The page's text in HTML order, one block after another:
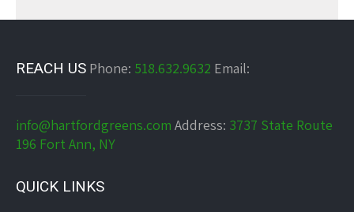
REACH US Phone: 518.632.9632 Email:
info@hartfordgreens.com Address: 3737 State Route
196 Fort Ann, NY
QUICK LINKS